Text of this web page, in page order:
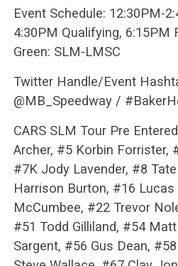
Event Schedule: 12:30PM-
4:30PM Qualifying, 6:15PM
Green: SLM-LMSC
Twitter Handle/Event
@MB_Speedway /
CARS SLM Tour Pre
Archer, #5 Korbin Forrister,
#7K Jody Lavender, #8
Harrison Burton, #16 Lucas
McCumbee, #22 Trevor
#51 Todd Gilliland, #54
Sargent, #56 Gus Dean,